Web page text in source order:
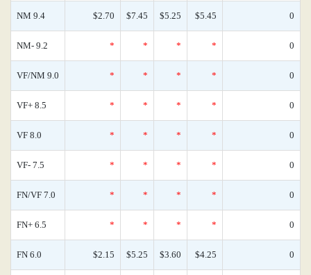
NM 9.4 $2.70 $7.45 $5.25 $5.45 0
NM- 9.2 * * * * 0
VF/NM 9.0 * * * * 0
VF+ 8.5 * * * * 0
VF 8.0 * * * * 0
VF- 7.5 * * * * 0
FN/VF 7.0 * * * * 0
FN+ 6.5 * * * * 0
FN 6.0 $2.15 $5.25 $3.60 $4.25 0